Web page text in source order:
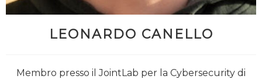
LEONARDO CANELLO
Membro presso il JointLab per la Cybersecurity di